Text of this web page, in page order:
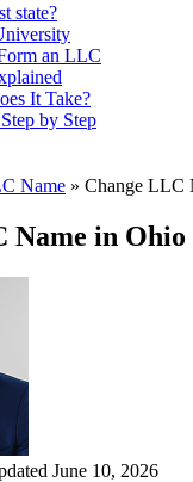
state?
an LLC
It Take?
Step by Step
Name » Change LLC
Name in Ohio
June 10, 2026